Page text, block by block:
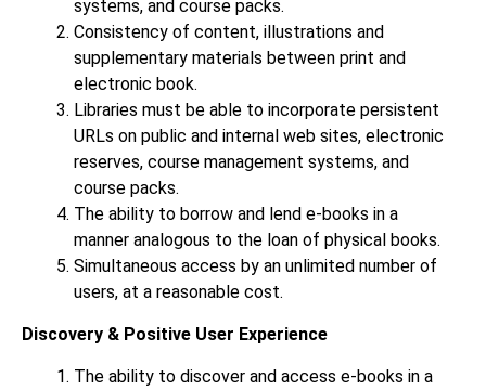
systems, and course packs.
Consistency of content, illustrations and
supplementary materials between print and
electronic book.
Libraries must be able to incorporate persistent
URLs on public and internal web sites, electronic
reserves, course management systems, and
course packs.
The ability to borrow and lend e-books in a
manner analogous to the loan of physical books.
Simultaneous access by an unlimited number of
users, at a reasonable cost.
Discovery & Positive User Experience
The ability to discover and access e-books in a